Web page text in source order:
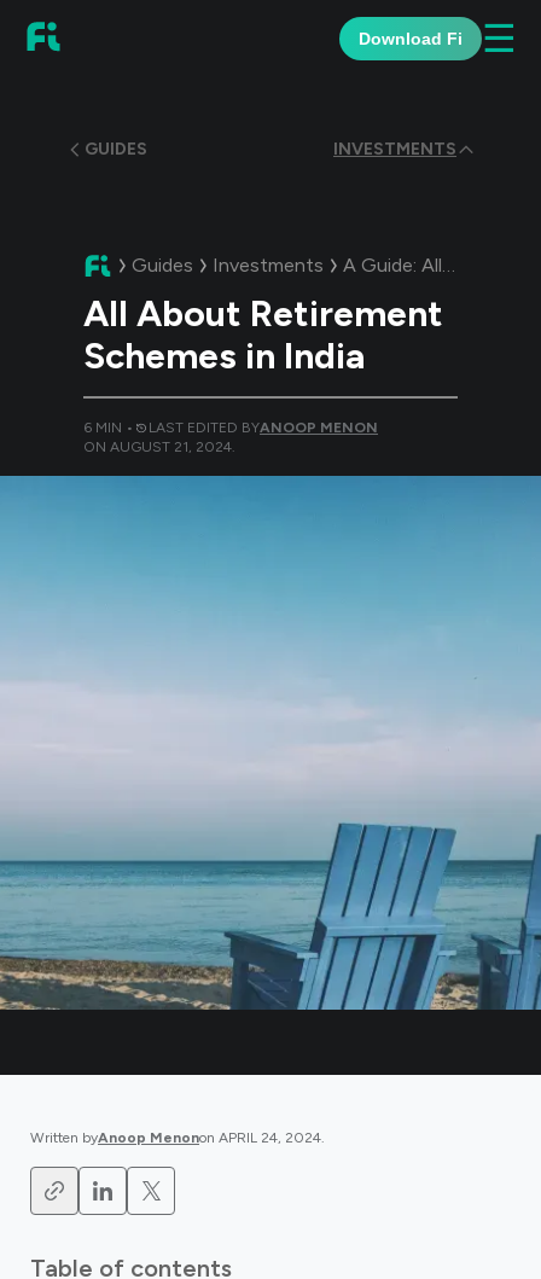
Download Fi ☰
GUIDES INVESTMENTS
Guides Investments A Guide: All About Retirement Schemes in India
All About Retirement
Schemes in India
6 MIN • LAST EDITED BYANOOP MENON
ON AUGUST 21, 2024.
Written byAnoop Menonon APRIL 24, 2024.
Table of contents